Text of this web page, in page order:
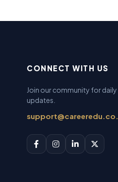
CONNECT WITH US
Join our community for daily
updates.